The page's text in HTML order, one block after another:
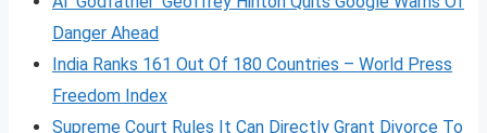
Danger Ahead
India Ranks 161 Out Of 180 Countries – World Press
Freedom Index
Supreme Court Rules It Can Directly Grant Divorce To